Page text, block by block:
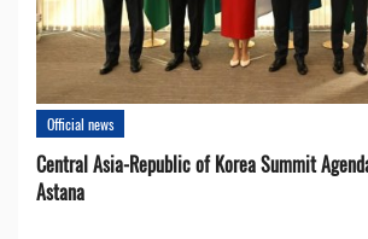
Official news
Central Asia-Republic of Korea Summit
Astana